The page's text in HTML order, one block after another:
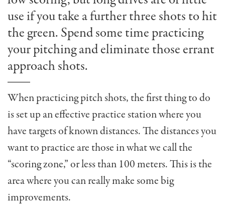
use if you take a further three shots to hit
the green. Spend some time practicing
your pitching and eliminate those errant
approach shots.
When practicing pitch shots, the first thing to do
is set up an effective practice station where you
have targets of known distances. The distances you
want to practice are those in what we call the
“scoring zone,” or less than 100 meters. This is the
area where you can really make some big
improvements.